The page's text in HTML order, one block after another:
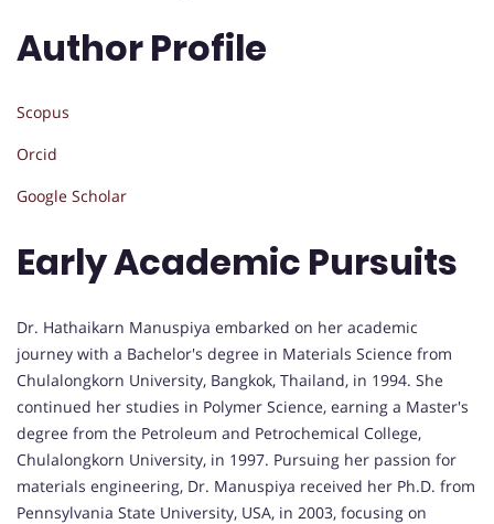
Author Profile
Scopus
Orcid
Google Scholar
Early Academic Pursuits
Dr. Hathaikarn Manuspiya embarked on her academic
journey with a Bachelor's degree in Materials Science from
Chulalongkorn University, Bangkok, Thailand, in 1994. She
continued her studies in Polymer Science, earning a Master's
degree from the Petroleum and Petrochemical College,
Chulalongkorn University, in 1997. Pursuing her passion for
materials engineering, Dr. Manuspiya received her Ph.D. from
Pennsylvania State University, USA, in 2003, focusing on